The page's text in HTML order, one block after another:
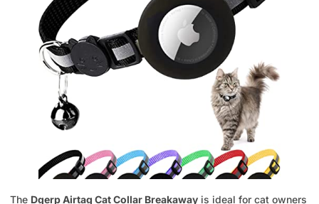
The Dgerp Airtag Cat Collar Breakaway is ideal for cat owners